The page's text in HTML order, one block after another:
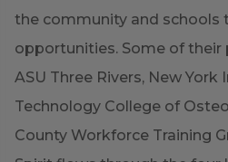
the community and schools
opportunities. Some of their
ASU Three Rivers, New
Technology College of
County Workforce Training